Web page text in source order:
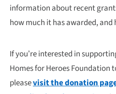
information about recent
how much it has awarded, and
If you’re interested in
Homes for Heroes Foundation
pleasevisit the donation